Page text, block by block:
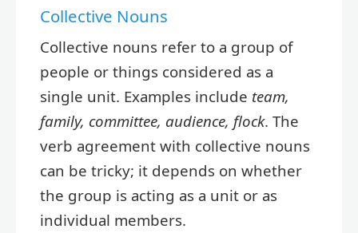
Collective Nouns
Collective nouns refer to a group of
people or things considered as a
single unit. Examples include team,
family, committee, audience, flock. The
verb agreement with collective nouns
can be tricky; it depends on whether
the group is acting as a unit or as
individual members.